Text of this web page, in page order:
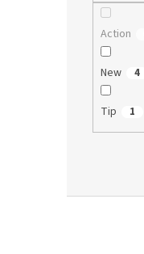
Action
New 4
Tip 1